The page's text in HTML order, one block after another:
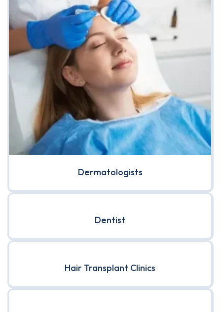
Dermatologists
Dentist
Hair Transplant Clinics